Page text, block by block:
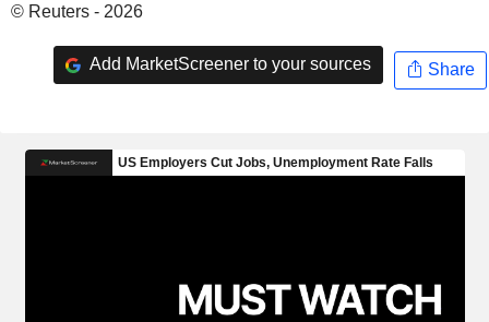
© Reuters - 2026
Add MarketScreener to your sources Share